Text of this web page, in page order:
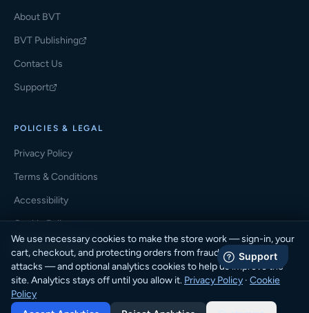
About BVT
BVT Publishing
(opens in a new tab)
Contact Us
Support
(opens in a new tab)
POLICIES & LEGAL
Privacy Policy
Terms & Conditions
Accessibility
Cookie Policy
Cookie Preferences
© 2026 BVT Student Store · BVT Publishing. All rights reserved.
We use necessary cookies to make the store work — sign-in, your
cart, checkout, and protecting orders from fraud and automated
attacks — and optional analytics cookies to help us improve the
site. Analytics stays off until you allow it. Privacy Policy · Cookie
Policy